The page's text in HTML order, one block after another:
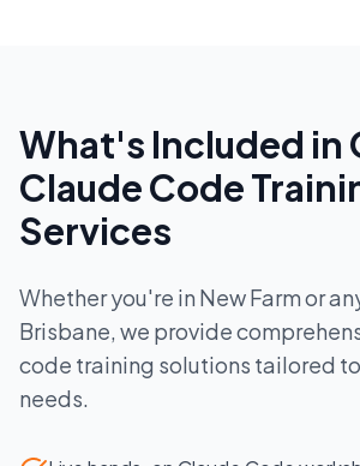
What's Included in
Claude Code
Services
Whether you're in New Farmor
Brisbane, we provide
code training solutions tailored
needs.